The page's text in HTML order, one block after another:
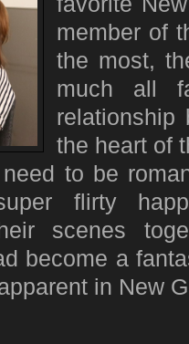
member of
the most,
much all
relationship
the heart of
to be
flirty
scenes
become a
in New